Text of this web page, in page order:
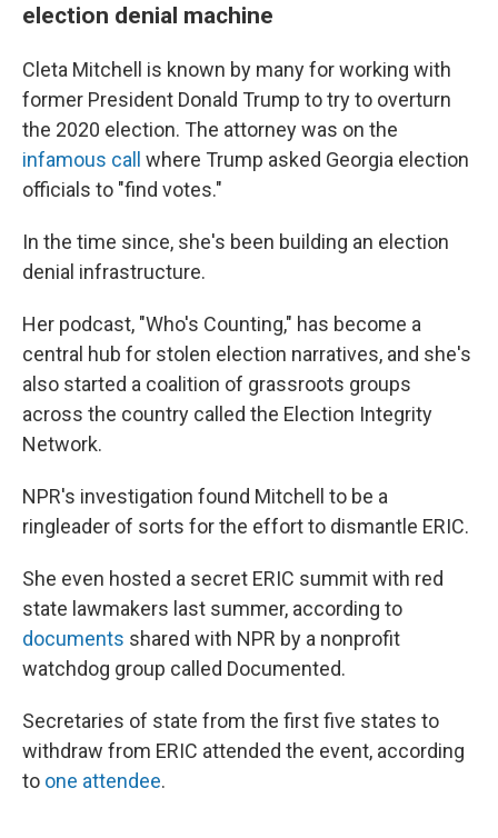
election denial machine
Cleta Mitchell is known by many for working with
former President Donald Trump to try to overturn
the 2020 election. The attorney was on the
infamous call
where Trump asked Georgia election
officials to "find votes."
In the time since, she's been building an election
denial infrastructure.
Her podcast, "Who's Counting," has become a
central hub for stolen election narratives, and she's
also started a coalition of grassroots groups
across the country called the Election Integrity
Network.
NPR's investigation found Mitchell to be a
ringleader of sorts for the effort to dismantle ERIC.
She even hosted a secret ERIC summit with red
state lawmakers last summer, according to
documents shared with NPR by a nonprofit
watchdog group called Documented.
Secretaries of state from the first five states to
withdraw from ERIC attended the event, according
to one attendee.